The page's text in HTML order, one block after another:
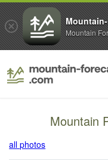
Mountain
all photos
Mountain